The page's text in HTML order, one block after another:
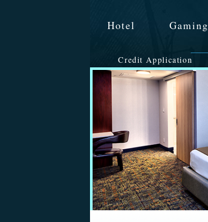
Hotel Gaming
Credit Application